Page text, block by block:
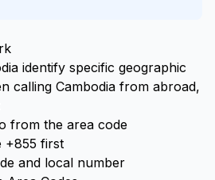
identify specific geographic
calling Cambodia from abroad,
from the area code
+855 first
and local number